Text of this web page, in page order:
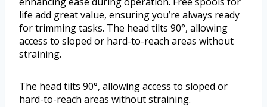
life add great value, ensuring you’re always ready
for trimming tasks. The head tilts 90°, allowing
access to sloped or hard-to-reach areas without
straining.
The head tilts 90°, allowing access to sloped or
hard-to-reach areas without straining.